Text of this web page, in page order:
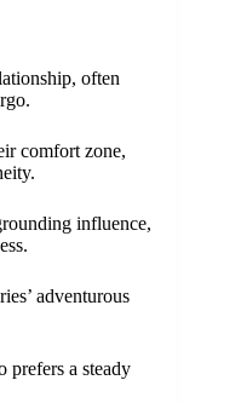
often
comfort zone,
influence,
adventurous
prefers a steady